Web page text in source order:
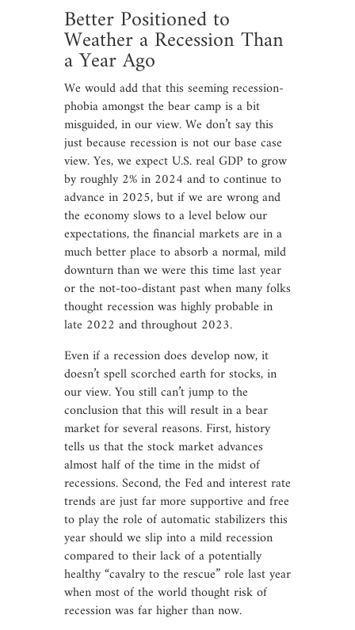
Better Positioned to
Weather a Recession Than
a Year Ago
We would add that this seeming recession-
phobia amongst the bear camp is a bit
misguided, in our view. We don’t say this
just because recession is not our base case
view. Yes, we expect U.S. real GDP to grow
by roughly 2% in 2024 and to continue to
advance in 2025, but if we are wrong and
the economy slows to a level below our
expectations, the financial markets are in a
much better place to absorb a normal, mild
downturn than we were this time last year
or the not-too-distant past when many folks
thought recession was highly probable in
late 2022 and throughout 2023.
Even if a recession does develop now, it
doesn’t spell scorched earth for stocks, in
our view. You still can’t jump to the
conclusion that this will result in a bear
market for several reasons. First, history
tells us that the stock market advances
almost half of the time in the midst of
recessions. Second, the Fed and interest rate
trends are just far more supportive and free
to play the role of automatic stabilizers this
year should we slip into a mild recession
compared to their lack of a potentially
healthy “cavalry to the rescue” role last year
when most of the world thought risk of
recession was far higher than now.